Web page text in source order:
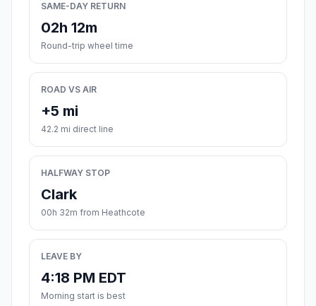
SAME-DAY RETURN
02h 12m
Round-trip wheel time
ROAD VS AIR
+5 mi
42.2 mi direct line
HALFWAY STOP
Clark
00h 32m from Heathcote
LEAVE BY
4:18 PM EDT
Morning start is best